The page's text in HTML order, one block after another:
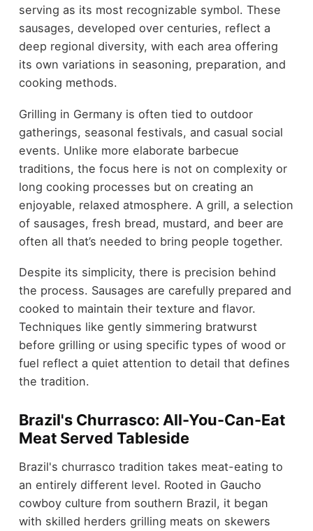
serving as its most recognizable symbol. These
sausages, developed over centuries, reflect a
deep regional diversity, with each area offering
its own variations in seasoning, preparation, and
cooking methods.
Grilling in Germany is often tied to outdoor
gatherings, seasonal festivals, and casual social
events. Unlike more elaborate barbecue
traditions, the focus here is not on complexity or
long cooking processes but on creating an
enjoyable, relaxed atmosphere. A grill, a selection
of sausages, fresh bread, mustard, and beer are
often all that’s needed to bring people together.
Despite its simplicity, there is precision behind
the process. Sausages are carefully prepared and
cooked to maintain their texture and flavor.
Techniques like gently simmering bratwurst
before grilling or using specific types of wood or
fuel reflect a quiet attention to detail that defines
the tradition.
Brazil's Churrasco: All-You-Can-Eat
Meat Served Tableside
Brazil's churrasco tradition takes meat-eating to
an entirely different level. Rooted in Gaucho
cowboy culture from southern Brazil, it began
with skilled herders grilling meats on skewers